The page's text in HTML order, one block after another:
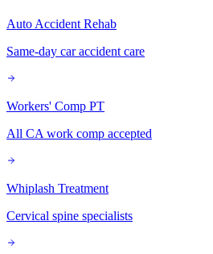
Auto Accident Rehab
Same-day car accident care
Workers' Comp PT
All CA work comp accepted
Whiplash Treatment
Cervical spine specialists